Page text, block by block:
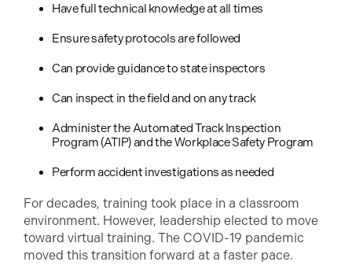
Have full technical knowledge at all times
Ensure safety protocols are followed
Can provide guidance to state inspectors
Can inspect in the field and on any track
Administer the Automated Track Inspection
Program (ATIP) and the Workplace Safety Program
Perform accident investigations as needed
For decades, training took place in a classroom
environment. However, leadership elected to move
toward virtual training. The COVID-19 pandemic
moved this transition forward at a faster pace.